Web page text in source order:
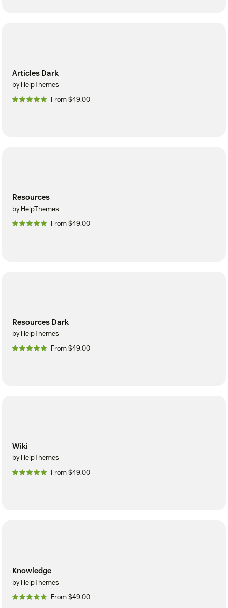
Articles Dark
by HelpThemes
From $49.00
Resources
by HelpThemes
From $49.00
Resources Dark
by HelpThemes
From $49.00
Wiki
by HelpThemes
From $49.00
Knowledge
by HelpThemes
From $49.00